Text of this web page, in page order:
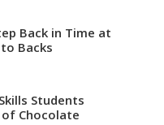
Back in Time at
Backs
Students
Chocolate